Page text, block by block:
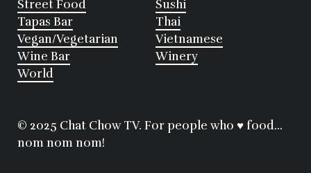
Street Food
Sushi
Tapas Bar
Thai
Vegan/Vegetarian
Vietnamese
Wine Bar
Winery
World
© 2025 Chat Chow TV. For people who ♥ food...
nom nom nom!